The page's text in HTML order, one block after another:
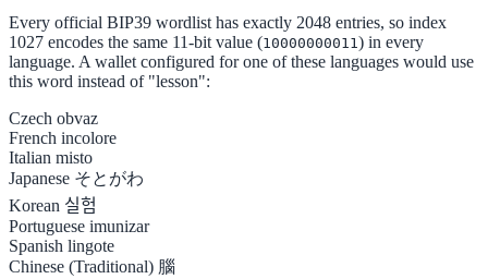
Every official BIP39 wordlist has exactly 2048 entries, so index
1027 encodes the same 11-bit value (10000000011) in every
language. A wallet configured for one of these languages would use
this word instead of "lesson":
Czech obvaz
French incolore
Italian misto
Japanese そとがわ
Korean 실험
Portuguese imunizar
Spanish lingote
Chinese (Traditional) 腦